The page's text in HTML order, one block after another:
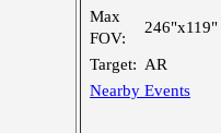
Max
FOV:
246"x119"
Target: AR
Nearby Events